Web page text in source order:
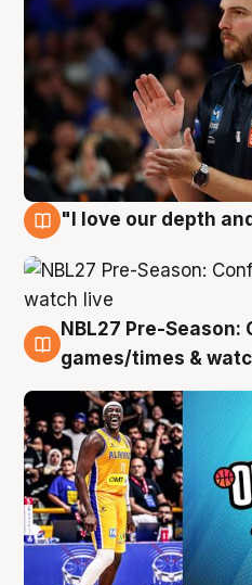
"I love our depth
4 Aug
NBL27 Pre-Season:
games/times &